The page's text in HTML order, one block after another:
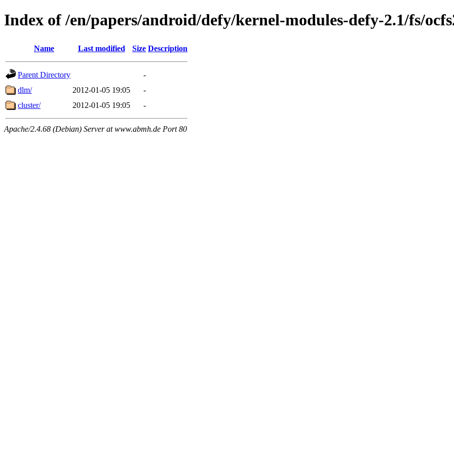
Index of /en/papers/android/defy/kernel-modules-defy-2.1/fs/
Name Last modified Size Description
Parent Directory
-
dlm/
2012-01-05 19:05
-
cluster/
2012-01-05 19:05 -
Apache/2.4.68 (Debian) Server at www.abmh.de Port 80